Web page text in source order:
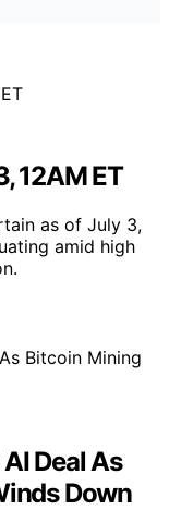
12AM ET
as of July 3,
amid high
Deal As
Down